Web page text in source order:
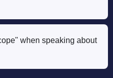
when speaking about